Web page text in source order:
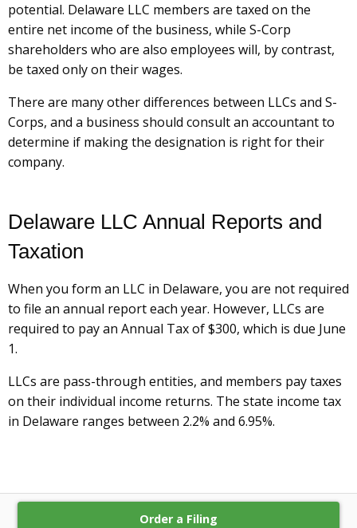
Order a Filing
potential. Delaware LLC members are taxed on the
entire net income of the business, while S-Corp
shareholders who are also employees will, by contrast,
be taxed only on their wages.
There are many other differences between LLCs and S-
Corps, and a business should consult an accountant to
determine if making the designation is right for their
company.
Delaware LLC Annual Reports and
Taxation
When you form an LLC in Delaware, you are not required
to file an annual report each year. However, LLCs are
required to pay an Annual Tax of $300, which is due June
1.
LLCs are pass-through entities, and members pay taxes
on their individual income returns. The state income tax
in Delaware ranges between 2.2% and 6.95%.